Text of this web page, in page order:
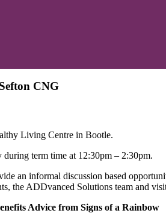
CNG
Living Centre in Bootle.
term time at 12:30pm – 2:30pm.
an informal discussion based
the ADDvanced Solutions team and
Advice from Signs of a Rainbow